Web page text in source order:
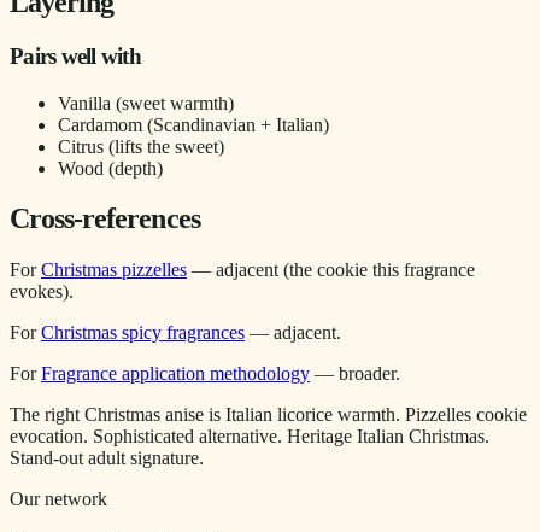
Pairs well with
Vanilla (sweet warmth)
Cardamom (Scandinavian + Italian)
Citrus (lifts the sweet)
Wood (depth)
Cross-references
ForChristmas pizzelles — adjacent (the cookie this fragrance
evokes).
ForChristmas spicy fragrances — adjacent.
ForFragrance application methodology — broader.
The right Christmas anise is Italian licorice warmth. Pizzelles cookie
evocation. Sophisticated alternative. Heritage Italian Christmas.
Stand-out adult signature.
Our network